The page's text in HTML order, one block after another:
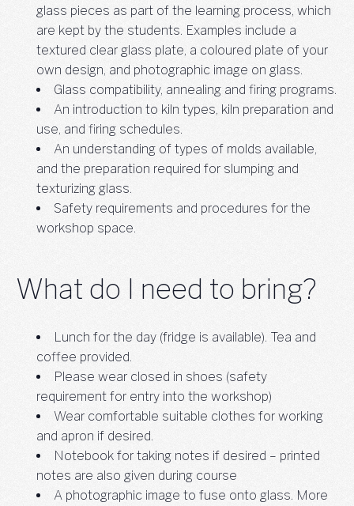
glass pieces as part of the learning process, which
are kept by the students. Examples include a
textured clear glass plate, a coloured plate of your
own design, and photographic image on glass.
Glass compatibility, annealing and firing programs.
An introduction to kiln types, kiln preparation and
use, and firing schedules.
An understanding of types of molds available,
and the preparation required for slumping and
texturizing glass.
Safety requirements and procedures for the
workshop space.
What do I need to bring?
Lunch for the day (fridge is available). Tea and
coffee provided.
Please wear closed in shoes (safety
requirement for entry into the workshop)
Wear comfortable suitable clothes for working
and apron if desired.
Notebook for taking notes if desired – printed
notes are also given during course
A photographic image to fuse onto glass. More